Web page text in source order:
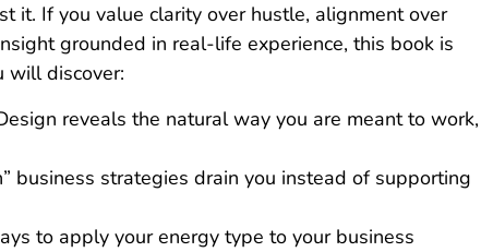
it. If you value clarity over hustle, alignment over
grounded in real-life experience, this book is
will discover:
reveals the natural way you are meant to work,
business strategies drain you instead of supporting
to apply your energy type to your business